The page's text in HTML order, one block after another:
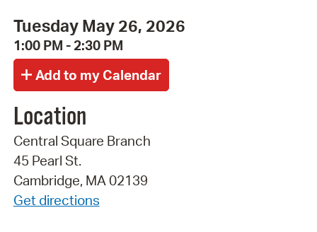
Tuesday May 26, 2026
1:00 PM - 2:30 PM
Location
Central Square Branch
45 Pearl St.
Cambridge, MA 02139
Get directions